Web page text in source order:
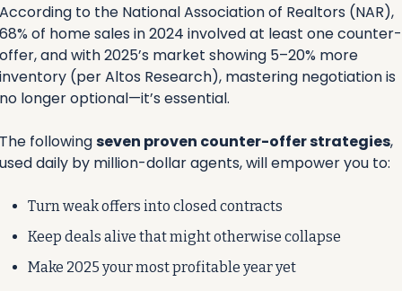
According to the National Association of Realtors (NAR),
68% of home sales in 2024 involved at least one counter-
offer, and with 2025’s market showing 5–20% more
inventory (per Altos Research), mastering negotiation is
no longer optional—it’s essential.
The following seven proven counter-offer strategies,
used daily by million-dollar agents, will empower you to:
Turn weak offers into closed contracts
Keep deals alive that might otherwise collapse
Make 2025 your most profitable year yet